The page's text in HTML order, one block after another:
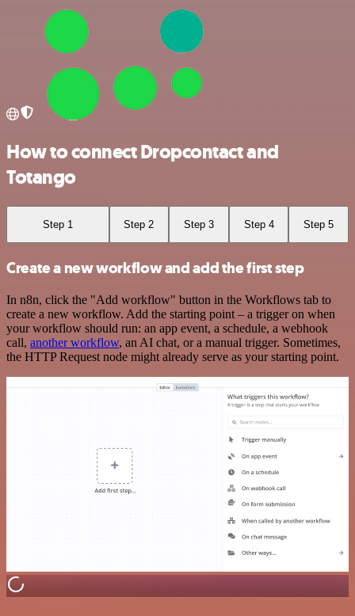
How to connect Dropcontact and
Totango
Step 1 Step 2 Step 3 Step 4 Step 5
Create a new workflow and add the first step
In n8n, click the "Add workflow" button in the Workflows tab to
create a new workflow. Add the starting point – a trigger on when
your workflow should run: an app event, a schedule, a webhook
call, another workflow, an AI chat, or a manual trigger. Sometimes,
the HTTP Request node might already serve as your starting point.